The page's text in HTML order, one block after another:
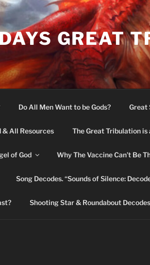
GREAT
Do All Men Want to be Gods? Great
& All Resources The Great Tribulation is
of God Why The Vaccine Can’t Be
Song Decodes. “Sounds of Silence:
Shooting Star & Roundabout Decodes